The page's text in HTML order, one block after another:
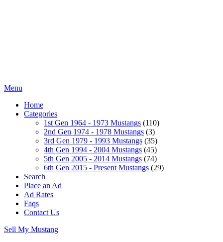
Menu
Home
Categories
1st Gen 1964 - 1973 Mustangs (110)
2nd Gen 1974 - 1978 Mustangs (3)
3rd Gen 1979 - 1993 Mustangs (35)
4th Gen 1994 - 2004 Mustangs (45)
5th Gen 2005 - 2014 Mustangs (74)
6th Gen 2015 - Present Mustangs (29)
Search
Place an Ad
Ad Rates
Faqs
Contact Us
Sell My Mustang